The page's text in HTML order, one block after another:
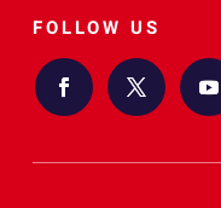
FOLLOW US